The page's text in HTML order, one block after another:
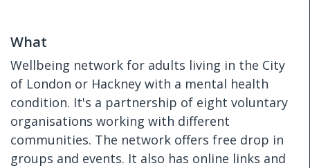
What
Wellbeing network for adults living in the City
of London or Hackney with a mental health
condition. It's a partnership of eight voluntary
organisations working with different
communities. The network offers free drop in
groups and events. It also has online links and